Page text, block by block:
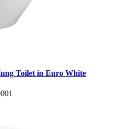
Toilet in Euro White